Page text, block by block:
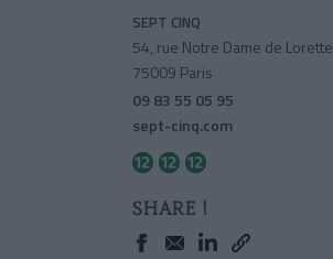
SEPT CINQ
54, rue Notre Dame de Lorette
75009 Paris
09 83 55 05 95
sept-cinq.com
SHARE !